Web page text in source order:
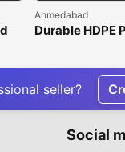
Ahmedabad
Durable HDPE
seller?
Social